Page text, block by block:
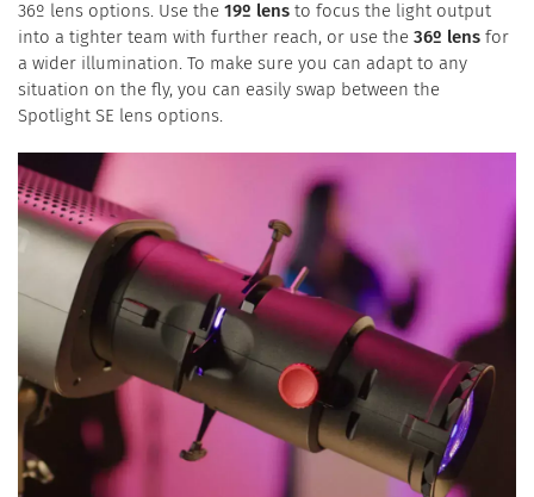
36º lens options. Use the 19º lens to focus the light output
into a tighter team with further reach, or use the 36º lens for
a wider illumination. To make sure you can adapt to any
situation on the fly, you can easily swap between the
Spotlight SE lens options.